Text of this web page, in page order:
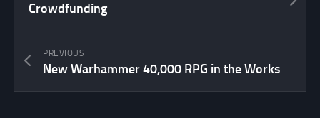
Crowdfunding
PREVIOUS
New Warhammer 40,000 RPG in the Works